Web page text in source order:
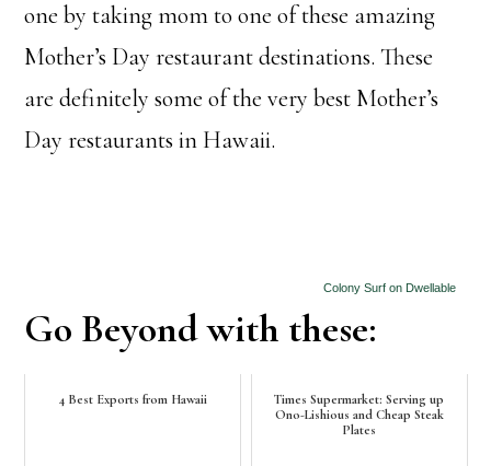
one by taking mom to one of these amazing
Mother’s Day restaurant destinations. These
are definitely some of the very best Mother’s
Day restaurants in Hawaii.
Colony Surf on Dwellable
Go Beyond with these:
4 Best Exports from Hawaii
Times Supermarket: Serving up
Ono-Lishious and Cheap Steak
Plates